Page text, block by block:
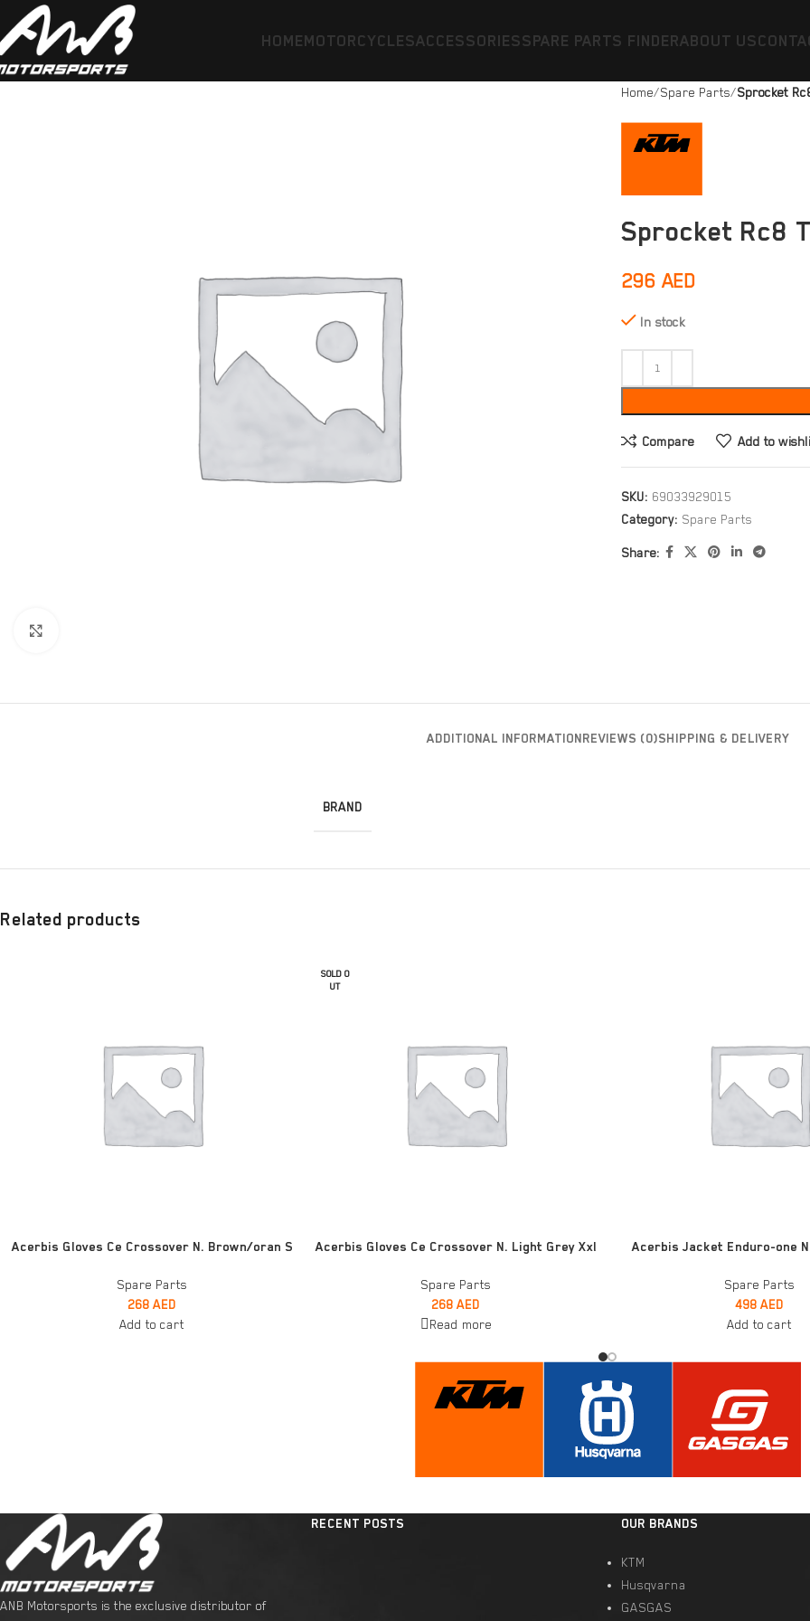
HOMEMOTORCYCLESACCESSORIESSPARE PARTS FINDERABOUT US
Home Spare Parts Sprocket
Sprocket Rc8
296AED
In stock
Compare Add to
SKU: 69033929015
Category: Spare Parts
Share:
ADDITIONAL INFORMATIONREVIEWS (0)SHIPPING & DELIVERY
BRAND
Related products
ADD TO CART
Acerbis Gloves Ce Crossover N. Brown/oran S
Spare Parts
268 AED
Add to cart
SOLD O
UT
READ MORE
Acerbis Gloves Ce Crossover N. Light Grey Xxl
Spare Parts
268 AED
Read more
ADD TO CART
Acerbis Jacket Enduro-one
Spare Parts
498 AED
Add to cart
ANB Motorsports is the exclusive distributor of
RECENT POSTS OUR BRANDS
KTM
Husqvarna
GASGAS